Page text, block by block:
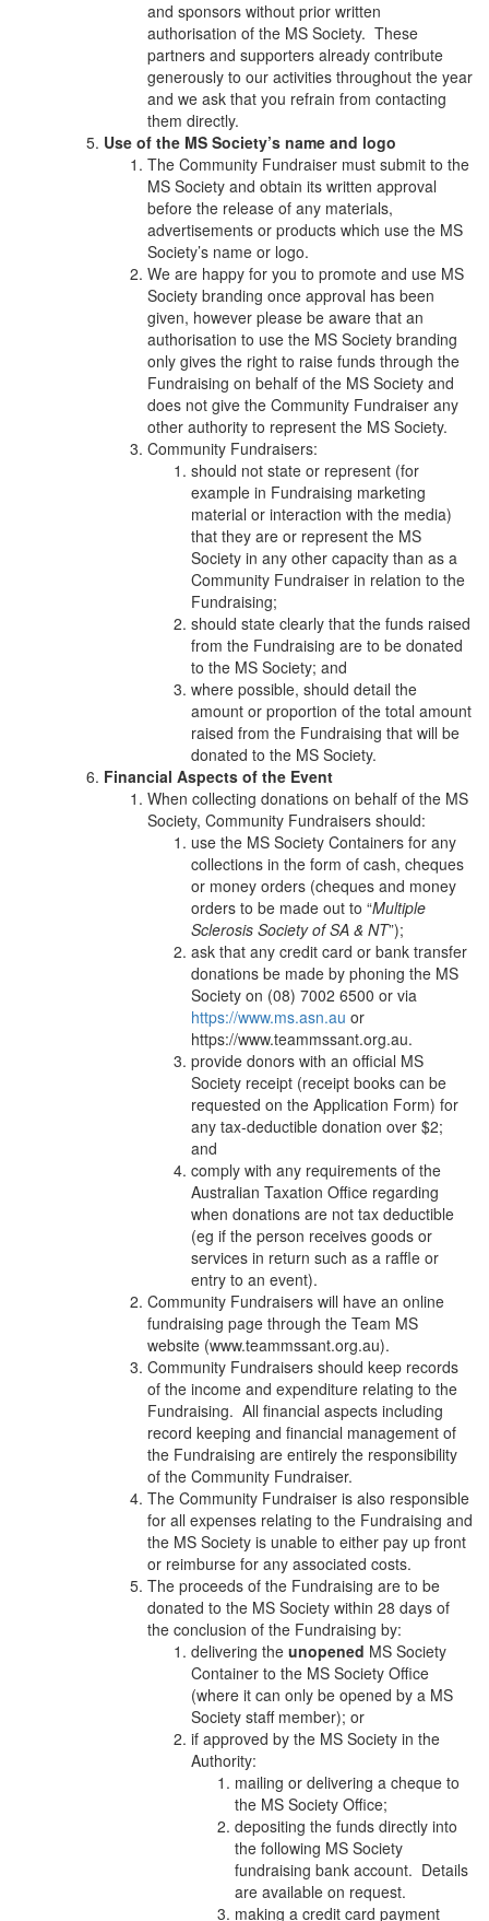
and sponsors without prior written
authorisation of the MS Society. These
partners and supporters already contribute
generously to our activities throughout the year
and we ask that you refrain from contacting
them directly.
Use of the MS Society’s name and logo
The Community Fundraiser must submit to the
MS Society and obtain its written approval
before the release of any materials,
advertisements or products which use the MS
Society’s name or logo.
We are happy for you to promote and use MS
Society branding once approval has been
given, however please be aware that an
authorisation to use the MS Society branding
only gives the right to raise funds through the
Fundraising on behalf of the MS Society and
does not give the Community Fundraiser any
other authority to represent the MS Society.
Community Fundraisers:
should not state or represent (for
example in Fundraising marketing
material or interaction with the media)
that they are or represent the MS
Society in any other capacity than as a
Community Fundraiser in relation to the
Fundraising;
should state clearly that the funds raised
from the Fundraising are to be donated
to the MS Society; and
where possible, should detail the
amount or proportion of the total amount
raised from the Fundraising that will be
donated to the MS Society.
Financial Aspects of the Event
When collecting donations on behalf of the MS
Society, Community Fundraisers should:
use the MS Society Containers for any
collections in the form of cash, cheques
or money orders (cheques and money
orders to be made out to “Multiple
Sclerosis Society of SA & NT”);
ask that any credit card or bank transfer
donations be made by phoning the MS
Society on (08) 7002 6500 or via
https://www.ms.asn.au or
https://www.teammssant.org.au.
provide donors with an official MS
Society receipt (receipt books can be
requested on the Application Form) for
any tax-deductible donation over $2;
and
comply with any requirements of the
Australian Taxation Office regarding
when donations are not tax deductible
(eg if the person receives goods or
services in return such as a raffle or
entry to an event).
Community Fundraisers will have an online
fundraising page through the Team MS
website (www.teammssant.org.au).
Community Fundraisers should keep records
of the income and expenditure relating to the
Fundraising. All financial aspects including
record keeping and financial management of
the Fundraising are entirely the responsibility
of the Community Fundraiser.
The Community Fundraiser is also responsible
for all expenses relating to the Fundraising and
the MS Society is unable to either pay up front
or reimburse for any associated costs.
The proceeds of the Fundraising are to be
donated to the MS Society within 28 days of
the conclusion of the Fundraising by:
delivering the unopened MS Society
Container to the MS Society Office
(where it can only be opened by a MS
Society staff member); or
if approved by the MS Society in the
Authority:
mailing or delivering a cheque to
the MS Society Office;
depositing the funds directly into
the following MS Society
fundraising bank account. Details
are available on request.
making a credit card payment